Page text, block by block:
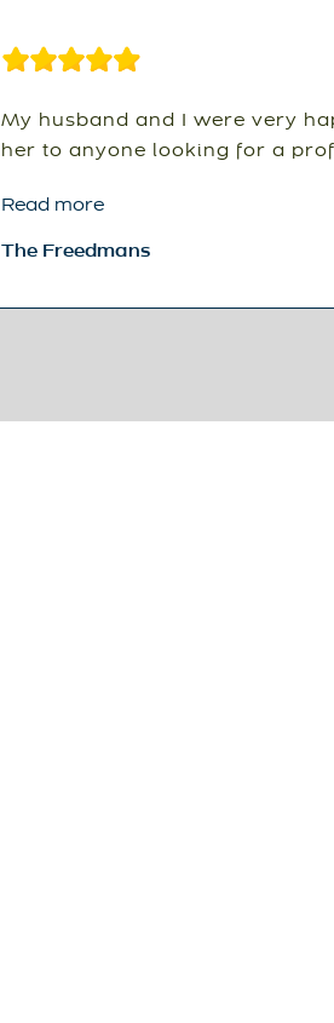
My husband and I were very
her to anyone looking for a
Read more
The Freedmans